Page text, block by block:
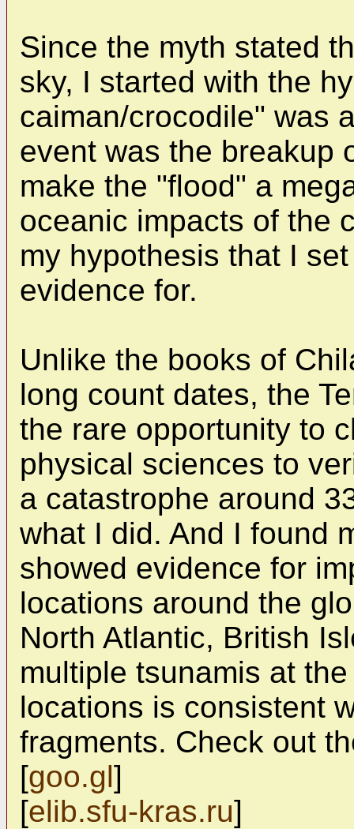
Since the myth stated
sky, I started with the
caiman/crocodile" was
event was the breakup
make the "flood" a
oceanic impacts of the
my hypothesis that I
evidence for.
Unlike the books of
long count dates, the
the rare opportunity to
physical sciences to
a catastrophe around
what I did. And I found
showed evidence for
locations around the
North Atlantic, British
multiple tsunamis at
locations is consistent
fragments. Check out
[goo.gl]
[elib.sfu-kras.ru]